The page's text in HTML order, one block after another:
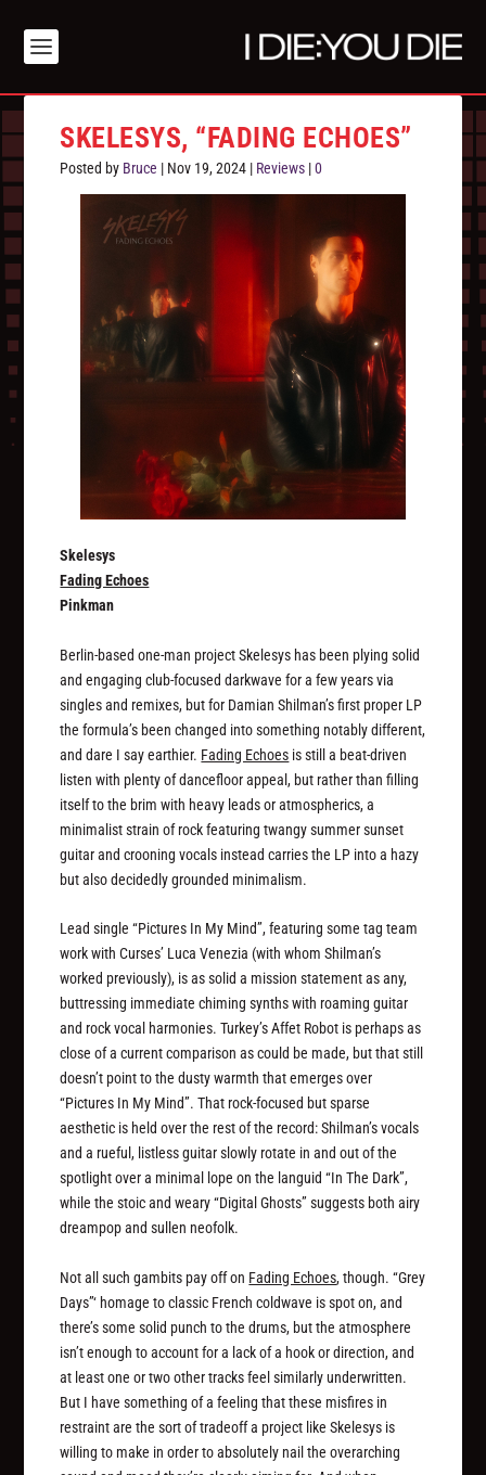
SKELESYS, “FADING ECHOES”
Posted by Bruce | Nov 19, 2024 | Reviews |0
Skelesys
Fading Echoes
Pinkman
Berlin-based one-man project Skelesys has been plying solid
and engaging club-focused darkwave for a few years via
singles and remixes, but for Damian Shilman’s first proper LP
the formula’s been changed into something notably different,
and dare I say earthier. Fading Echoes is still a beat-driven
listen with plenty of dancefloor appeal, but rather than filling
itself to the brim with heavy leads or atmospherics, a
minimalist strain of rock featuring twangy summer sunset
guitar and crooning vocals instead carries the LP into a hazy
but also decidedly grounded minimalism.
Lead single “Pictures In My Mind”, featuring some tag team
work with Curses’ Luca Venezia (with whom Shilman’s
worked previously), is as solid a mission statement as any,
buttressing immediate chiming synths with roaming guitar
and rock vocal harmonies. Turkey’s Affet Robot is perhaps as
close of a current comparison as could be made, but that still
doesn’t point to the dusty warmth that emerges over
“Pictures In My Mind”. That rock-focused but sparse
aesthetic is held over the rest of the record: Shilman’s vocals
and a rueful, listless guitar slowly rotate in and out of the
spotlight over a minimal lope on the languid “In The Dark”,
while the stoic and weary “Digital Ghosts” suggests both airy
dreampop and sullen neofolk.
Not all such gambits pay off on Fading Echoes, though. “Grey
Days”‘ homage to classic French coldwave is spot on, and
there’s some solid punch to the drums, but the atmosphere
isn’t enough to account for a lack of a hook or direction, and
at least one or two other tracks feel similarly underwritten.
But I have something of a feeling that these misfires in
restraint are the sort of tradeoff a project like Skelesys is
willing to make in order to absolutely nail the overarching